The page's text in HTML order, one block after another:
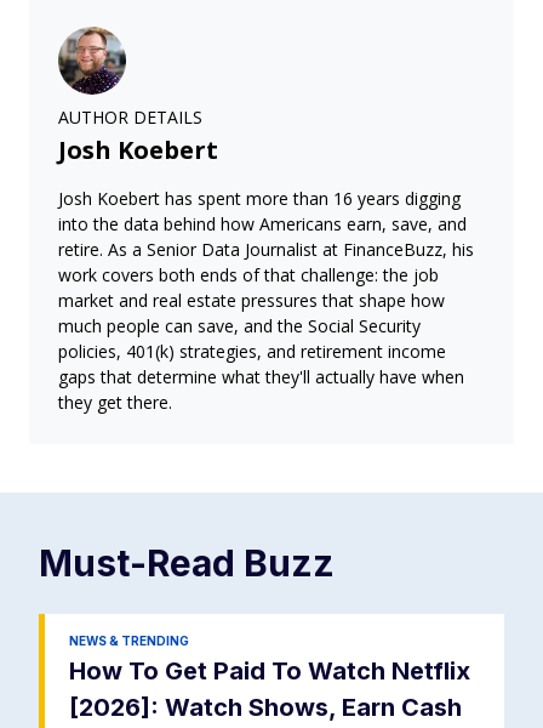
AUTHOR DETAILS
Josh Koebert
Josh Koebert has spent more than 16 years digging
into the data behind how Americans earn, save, and
retire. As a Senior Data Journalist at FinanceBuzz, his
work covers both ends of that challenge: the job
market and real estate pressures that shape how
much people can save, and the Social Security
policies, 401(k) strategies, and retirement income
gaps that determine what they'll actually have when
they get there.
Must-Read Buzz
NEWS & TRENDING
How To Get Paid To Watch Netflix
[2026]: Watch Shows, Earn Cash